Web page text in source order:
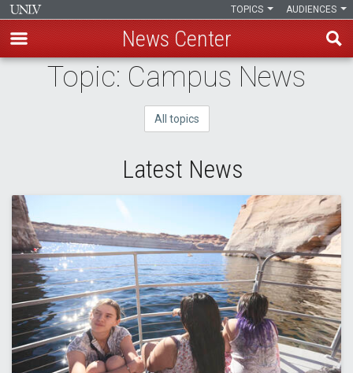
AUDIENCES
TOPICS
News Center
Topic: Campus News
All topics
Latest News